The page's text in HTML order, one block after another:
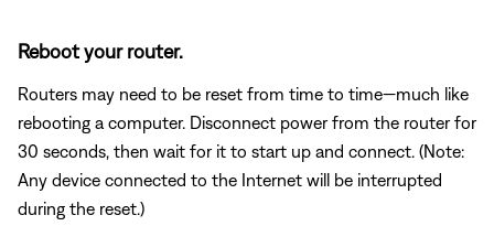
Reboot your router.
Routers may need to be reset from time to time—much like
rebooting a computer. Disconnect power from the router for
30 seconds, then wait for it to start up and connect. (Note:
Any device connected to the Internet will be interrupted
during the reset.)